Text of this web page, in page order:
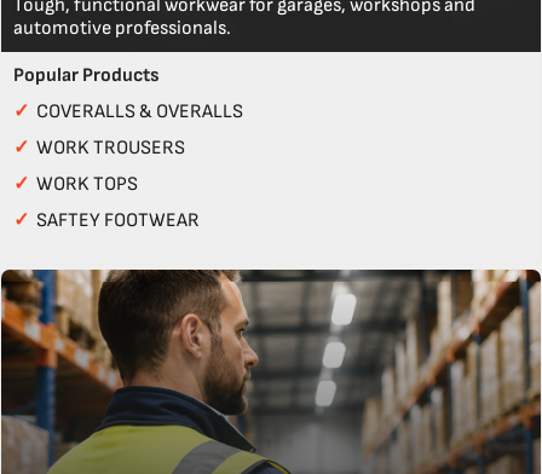
Tough, functional workwear for garages, workshops and
automotive professionals.
Popular Products
✓ COVERALLS & OVERALLS
✓ WORK TROUSERS
✓ WORK TOPS
✓ SAFTEY FOOTWEAR